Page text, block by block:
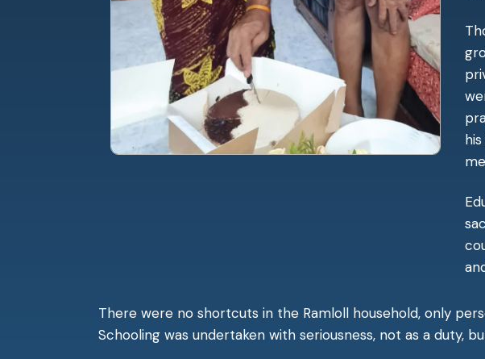
There were no shortcuts in the Ramloll household, only
Schooling was undertaken with seriousness, not as a duty,